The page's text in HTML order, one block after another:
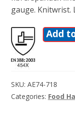
gauge. Knitwrist.
Add
SKU: AE74-718
Categories: Food